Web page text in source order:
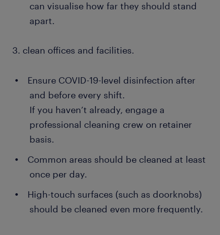
can visualise how far they should stand
apart.
3. clean offices and facilities.
Ensure COVID-19-level disinfection after
and before every shift.
If you haven’t already, engage a
professional cleaning crew on retainer
basis.
Common areas should be cleaned at least
once per day.
High-touch surfaces (such as doorknobs)
should be cleaned even more frequently.